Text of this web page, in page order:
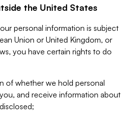
the United States
personal information is subject
Union or United Kingdom, or
you have certain rights to do
of whether we hold personal
and receive information about